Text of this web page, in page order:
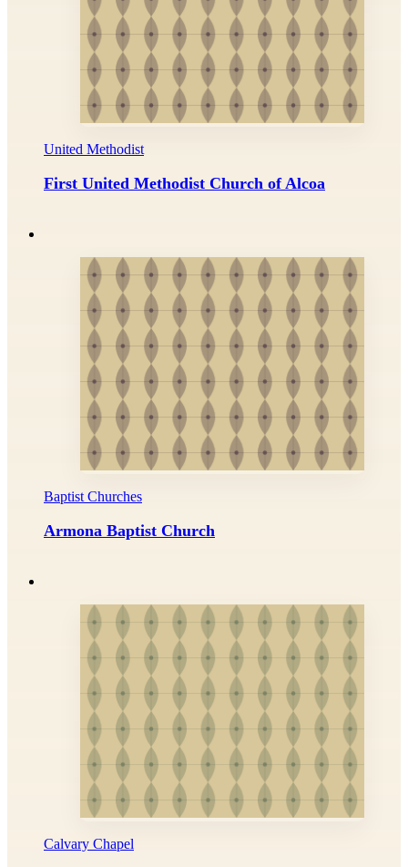
United Methodist
First United Methodist Church of Alcoa
Baptist Churches
Armona Baptist Church
Calvary Chapel